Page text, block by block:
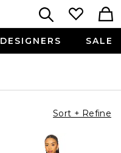
DESIGNERS SALE
Sort + Refine